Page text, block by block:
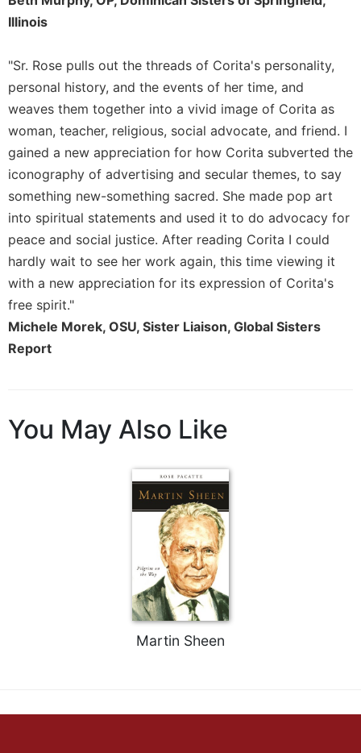
Illinois
"Sr. Rose pulls out the threads of Corita's personality,
personal history, and the events of her time, and
weaves them together into a vivid image of Corita as
woman, teacher, religious, social advocate, and friend. I
gained a new appreciation for how Corita subverted the
iconography of advertising and secular themes, to say
something new-something sacred. She made pop art
into spiritual statements and used it to do advocacy for
peace and social justice. After reading Corita I could
hardly wait to see her work again, this time viewing it
with a new appreciation for its expression of Corita's
free spirit."
Michele Morek, OSU, Sister Liaison, Global Sisters
Report
You May Also Like
Martin Sheen